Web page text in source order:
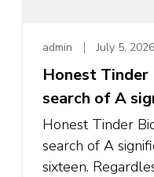
admin July 5, 2026
Honest Tinder
search of A
Honest Tinder
search of A
sixteen.